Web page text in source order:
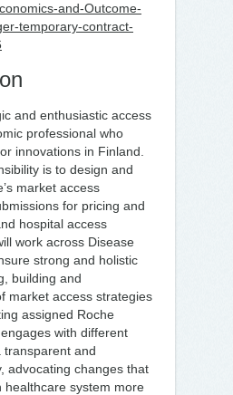
and-Outcome-
temporary-contract-
and enthusiastic access
professional who
innovations in Finland.
is to design and
market access
for pricing and
hospital access
work across Disease
strong and holistic
building and
market access strategies
assigned Roche
with different
transparent and
advocating changes that
healthcare system more